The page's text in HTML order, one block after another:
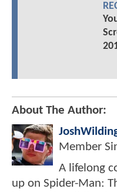
About The Author:
Member
A lifelong
up on Spider-Man: